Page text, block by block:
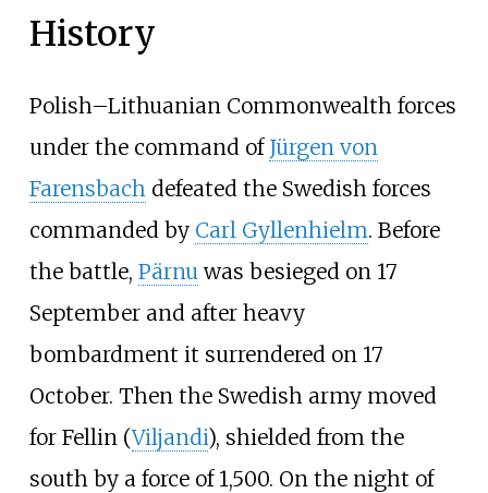
History
Polish–Lithuanian Commonwealth forces
under the command of Jürgen von
Farensbach defeated the Swedish forces
commanded by Carl Gyllenhielm. Before
the battle, Pärnu was besieged on 17
September and after heavy
bombardment it surrendered on 17
October. Then the Swedish army moved
for Fellin (Viljandi), shielded from the
south by a force of 1,500. On the night of